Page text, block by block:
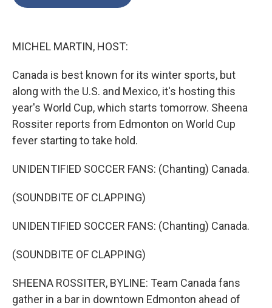
MICHEL MARTIN, HOST:
Canada is best known for its winter sports, but
along with the U.S. and Mexico, it's hosting this
year's World Cup, which starts tomorrow. Sheena
Rossiter reports from Edmonton on World Cup
fever starting to take hold.
UNIDENTIFIED SOCCER FANS: (Chanting) Canada.
(SOUNDBITE OF CLAPPING)
UNIDENTIFIED SOCCER FANS: (Chanting) Canada.
(SOUNDBITE OF CLAPPING)
SHEENA ROSSITER, BYLINE: Team Canada fans
gather in a bar in downtown Edmonton ahead of